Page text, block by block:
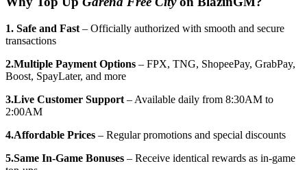
1. Safe and Fast – Officially authorized with smooth and secure
transactions
2.Multiple Payment Options – FPX, TNG, ShopeePay, GrabPay,
Boost, SpayLater, and more
3.Live Customer Support – Available daily from 8:30AM to
2:00AM
4.Affordable Prices – Regular promotions and special discounts
5.Same In-Game Bonuses – Receive identical rewards as in-game